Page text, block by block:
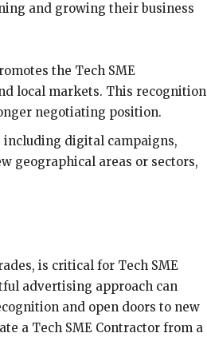
and growing their business
the Tech SME
local markets. This recognition
negotiating position.
digital campaigns,
geographical areas or sectors,
is critical for Tech SME
advertising approach can
and open doors to new
a Tech SME Contractor from a